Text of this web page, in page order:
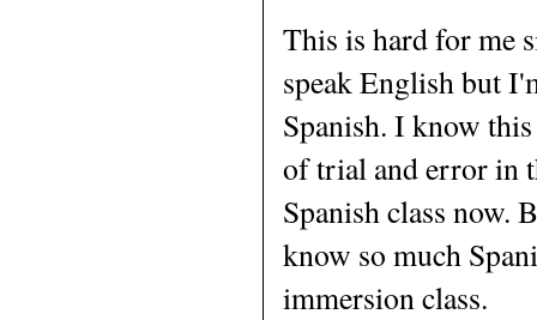
This is hard for me
speak English but
Spanish. I know
of trial and error in
Spanish class now.
know so much
immersion class.